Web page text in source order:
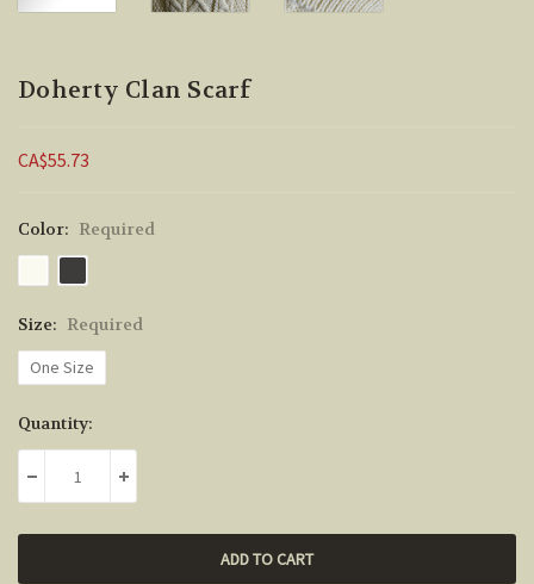
Doherty Clan Scarf
CA$55.73
Color: Required
Size: Required
One Size
Current
Stock:
Quantity:
DECREASE QUANTITY:INCREASE QUANTITY: